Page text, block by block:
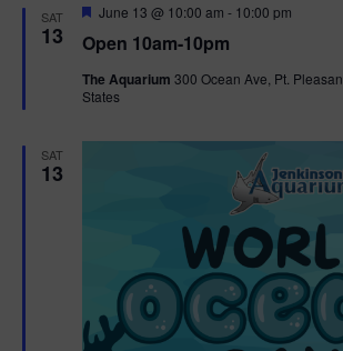
SAT
13 Open 10am-10pm
F
a
u
r
June 13 @ 10:00 am - 10:00 pm
The Aquarium 300 Ocean Ave, Pt.
States
SAT
13